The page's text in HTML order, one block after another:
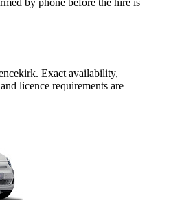
by phone before the hire is
. Exact availability,
licence requirements are